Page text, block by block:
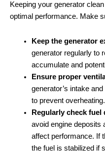
Keeping your generator
optimal performance. Make
Keep the generator
generator regularly to
accumulate and
Ensure proper
generator’s intake
to prevent overheating.
Regularly check fuel
avoid engine deposits
affect performance. If
the fuel is stabilized if